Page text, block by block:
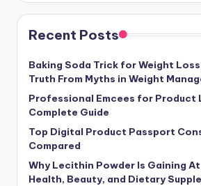
Recent Posts
Baking Soda Trick for Weight
Truth From Myths in Weight
Professional Emcees for Product
Complete Guide
Top Digital Product Passport
Compared
Why Lecithin Powder Is Gaining
Health, Beauty, and Dietary